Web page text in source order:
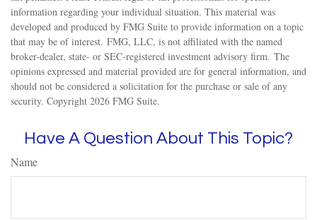
information regarding your individual situation. This material was
developed and produced by FMG Suite to provide information on a topic
that may be of interest. FMG, LLC, is not affiliated with the named
broker-dealer, state- or SEC-registered investment advisory firm. The
opinions expressed and material provided are for general information, and
should not be considered a solicitation for the purchase or sale of any
security. Copyright 2026 FMG Suite.
Have A Question About This Topic?
Name